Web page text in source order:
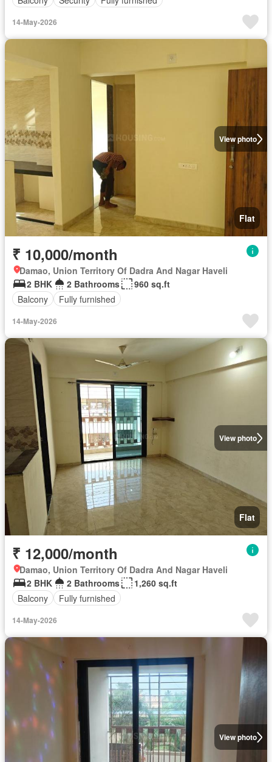
14-May-2026
View photo
Flat
₹ 10,000/month
Damao, Union Territory Of Dadra And Nagar Haveli
2 BHK
2 Bathrooms
960 sq.ft
Balcony
Fully furnished
14-May-2026
View photo
Flat
₹ 12,000/month
Damao, Union Territory Of Dadra And Nagar Haveli
2 BHK
2 Bathrooms
1,260 sq.ft
Balcony
Fully furnished
14-May-2026
View photo